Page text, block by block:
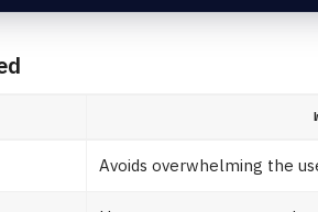
Avoids overwhelming the